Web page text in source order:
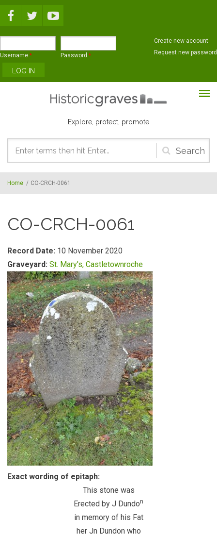
Username * Password *
Create new account
Request new password
Explore, protect, promote
Search
form
Home / CO-CRCH-0061
CO-CRCH-0061
Record Date: 10 November 2020
Graveyard: St. Mary's, Castletownroche
Exact wording of epitaph:
This stone was
Erected by J Dundon
in memory of his Fat
her Jn Dundon who